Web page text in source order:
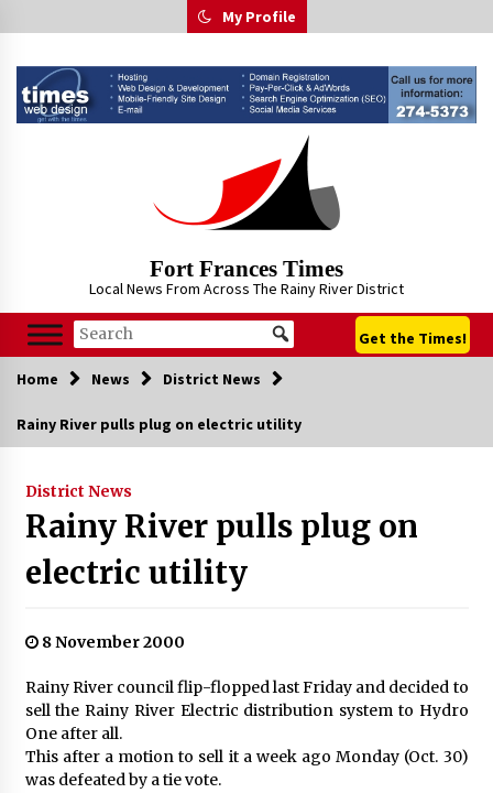
to
My Profile
Fort Frances Times
Local News From Across The Rainy River District
Get the Times!
Home News District News
Rainy River pulls plug on electric utility
District News
Rainy River pulls plug on
electric utility
8 November 2000
Rainy River council flip-flopped last Friday and decided to
sell the Rainy River Electric distribution system to Hydro
One after all.
This after a motion to sell it a week ago Monday (Oct. 30)
was defeated by a tie vote.